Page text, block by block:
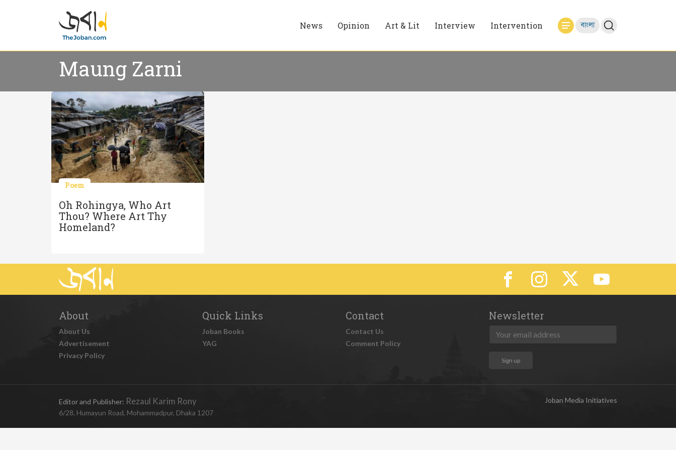
News Opinion Art & Lit Interview Intervention বাংলা
Maung Zarni
Poem
Oh Rohingya, Who Art
Thou? Where Art Thy
Homeland?
About
About Us
Advertisement
Privacy Policy
Quick Links
Joban Books
YAG
Contact
Contact Us
Comment Policy
Newsletter
Editor and Publisher: Rezaul Karim Rony
6/28, Humayun Road, Mohammadpur, Dhaka 1207
Joban Media Initiatives